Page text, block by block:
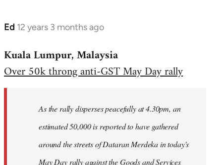
Ed 12 years 3 months ago
In
to
Welcome
Kuala Lumpur, Malaysia
Over 50k throng anti-GST May Day rally
As the rally disperses peacefully at 4.30pm, an
estimated 50,000 is reported to have gathered
around the streets of Dataran Merdeka in today's
May Day rally against the Goods and Services